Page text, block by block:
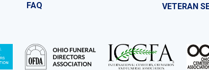
FAQ VETERAN